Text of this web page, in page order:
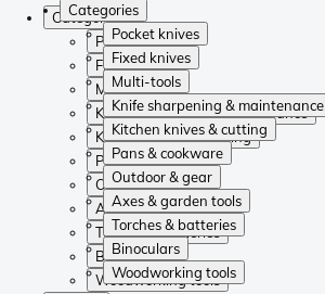
Categories
Pocket knives
Fixed knives
Multi-tools
Knife sharpening & maintenance
Kitchen knives & cutting
Pans & cookware
Outdoor & gear
Axes & garden tools
Torches & batteries
Binoculars
Woodworking tools
Categories
Pocket knives
Fixed knives
Multi-tools
Knife sharpening & maintenance
Kitchen knives & cutting
Pans & cookware
Outdoor & gear
Axes & garden tools
Torches & batteries
Binoculars
Woodworking tools